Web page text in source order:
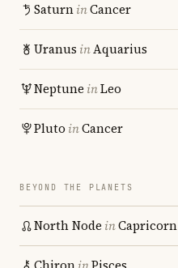
SaturninCancer
Uranus inAquarius
Neptune inLeo
Pluto inCancer
BEYOND THE PLANETS
North Node inCapricorn